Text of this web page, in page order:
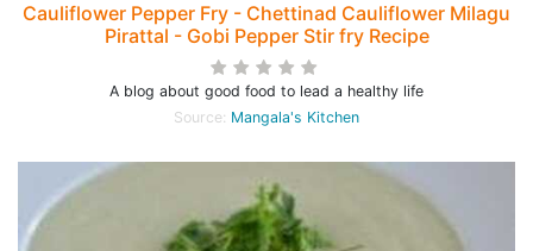
Cauliflower Pepper Fry - Chettinad Cauliflower Milagu
Pirattal - Gobi Pepper Stir fry Recipe
A blog about good food to lead a healthy life
Source: Mangala's Kitchen